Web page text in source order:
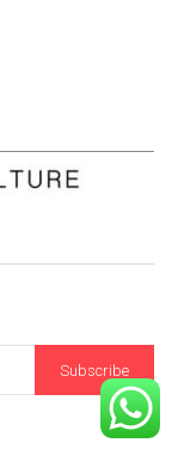
Subscribe